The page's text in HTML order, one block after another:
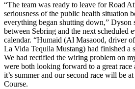
“The team was ready to leave for Road
seriousness of the public health situation
everything began shutting down,” Dyson
between Sebring and the next scheduled
calendar. “Humaid (Al Masaood, driver
La Vida Tequila Mustang) had finished a
We had rectified the wiring problem on
were both looking forward to a great race
it’s summer and our second race will be
Course.